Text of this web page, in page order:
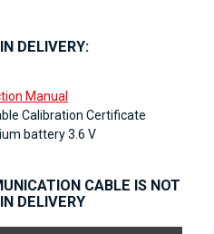
DELIVERY:
Manual
Calibration Certificate
battery 3.6 V
CABLE IS NOT
DELIVERY